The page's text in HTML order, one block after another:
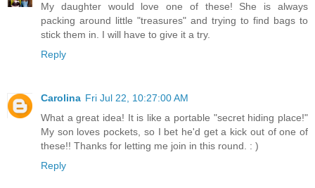
My daughter would love one of these! She is always
packing around little "treasures" and trying to find bags to
stick them in. I will have to give it a try.
Reply
Carolina Fri Jul 22, 10:27:00 AM
What a great idea! It is like a portable "secret hiding place!"
My son loves pockets, so I bet he'd get a kick out of one of
these!! Thanks for letting me join in this round. : )
Reply